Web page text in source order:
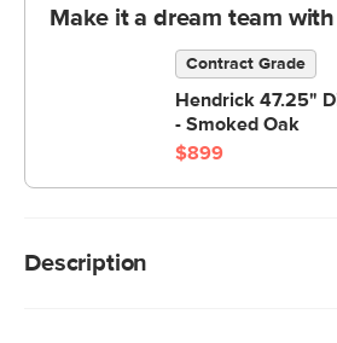
Make it a dream team with
Contract Grade
Hendrick 47.25"
- Smoked Oak
$899
Description